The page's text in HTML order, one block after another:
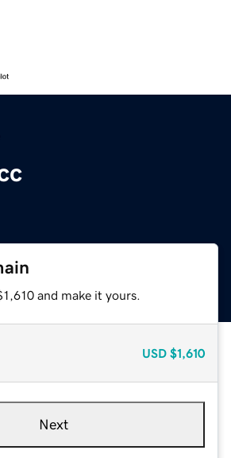
and make it yours.
USD $1,610
Next